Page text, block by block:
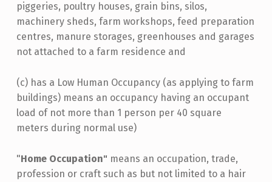
piggeries, poultry houses, grain bins, silos,
machinery sheds, farm workshops, feed preparation
centres, manure storages, greenhouses and garages
not attached to a farm residence and
(c) has a Low Human Occupancy (as applying to farm
buildings) means an occupancy having an occupant
load of not more than 1 person per 40 square
meters during normal use)
"Home Occupation" means an occupation, trade,
profession or craft such as but not limited to a hair